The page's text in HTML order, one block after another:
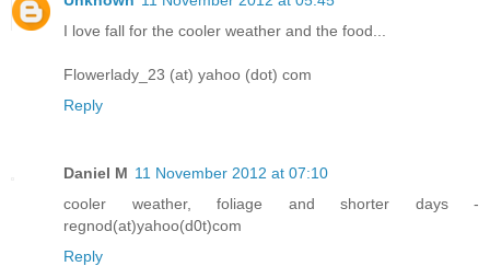
I love fall for the cooler weather and the food...
Flowerlady_23 (at) yahoo (dot) com
Reply
Daniel M 11 November 2012 at 07:10
cooler weather, foliage and shorter days -
regnod(at)yahoo(d0t)com
Reply